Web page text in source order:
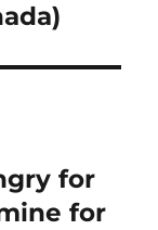
for
for